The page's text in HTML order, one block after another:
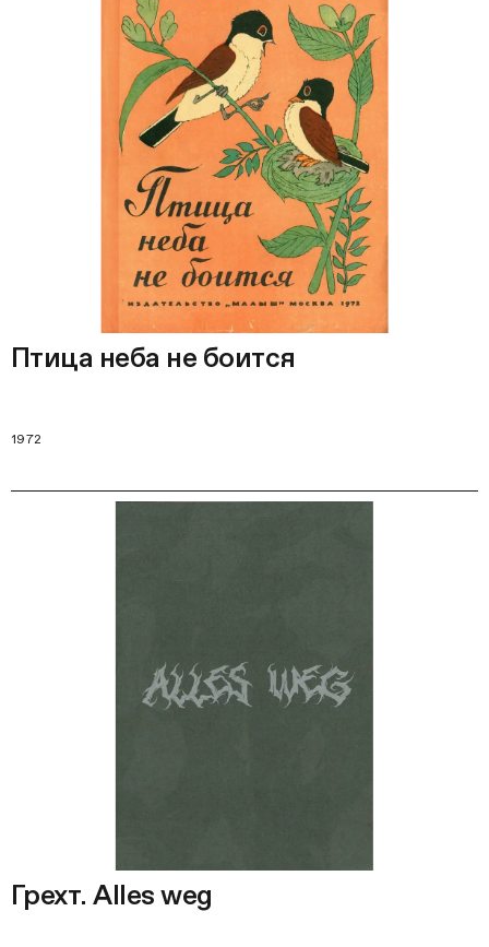
Птица неба не боится
1972
Грехт. Alles weg